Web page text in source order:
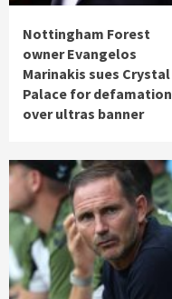
Nottingham Forest
owner Evangelos
Marinakis sues Crystal
Palace for defamation
over ultras banner